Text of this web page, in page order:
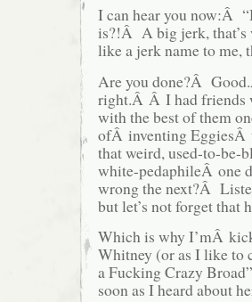
I can hear you now:Â
is?!Â A big jerk, that’s
like a jerk name to me,
Are you done?Â
right.Â Â I had friends
with the best of them
ofÂ inventing EggiesÂ
that weird, used-to-be-
white-pedaphileÂ one
wrong the next?Â
but let’s not forget that
Which is why I’mÂ
Whitney (or as I like to
a Fucking Crazy
soon as I heard about